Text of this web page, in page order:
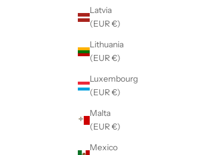
Latvia
(EUR €)
Lithuania
(EUR €)
Luxembourg
(EUR €)
Malta
(EUR €)
Mexico